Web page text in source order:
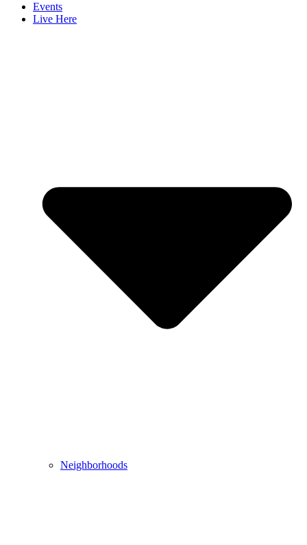
Events
Live Here
Neighborhoods